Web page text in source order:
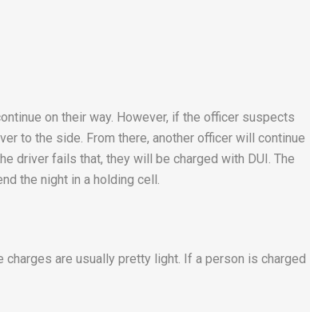
on their way. However, if the officer suspects
to the side. From there, another officer will continue
driver fails that, they will be charged with DUI. The
the night in a holding cell.
are usually pretty light. If a person is charged